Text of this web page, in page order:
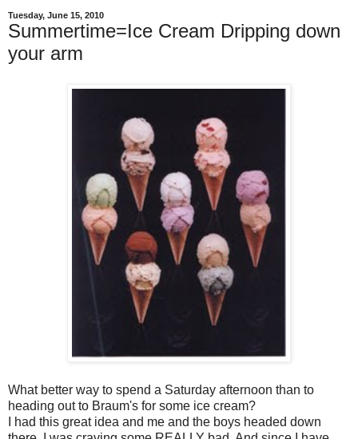
Tuesday, June 15, 2010
Summertime=Ice Cream Dripping down
your arm
What better way to spend a Saturday afternoon than to
heading out to Braum's for some ice cream?
I had this great idea and me and the boys headed down